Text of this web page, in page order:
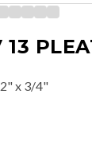
13
x 3/4"